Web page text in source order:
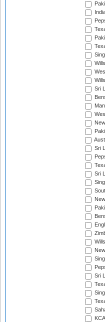
Sri
Sri
Sri
Sri